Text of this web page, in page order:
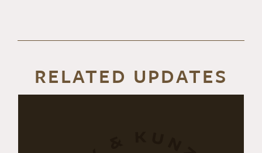
RELATED UPDATES